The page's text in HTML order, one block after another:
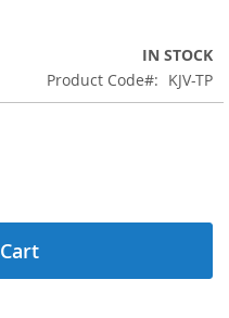
IN STOCK
Product Code
KJV-TP